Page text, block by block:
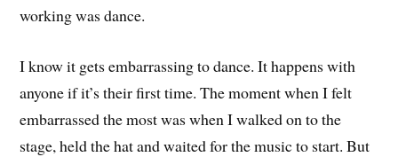
working was dance.
I know it gets embarrassing to dance. It happens with
anyone if it’s their first time. The moment when I felt
embarrassed the most was when I walked on to the
stage, held the hat and waited for the music to start. But